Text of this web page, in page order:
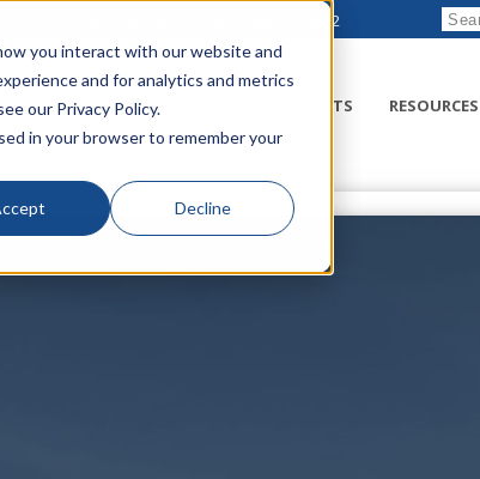
you interact with our website and
and for analytics and metrics
our Privacy Policy.
in your browser to remember your
Decline
888-222-8832
SOLUTIONS VERTICALS PRODUCTS RESOURCES